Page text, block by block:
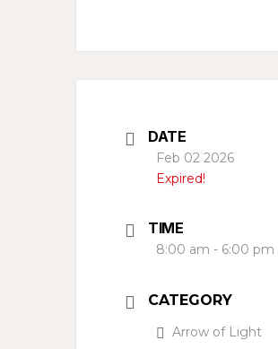
DATE
Feb 02 2026
Expired!
TIME
8:00 am - 6:00 pm
CATEGORY
Arrow of Light